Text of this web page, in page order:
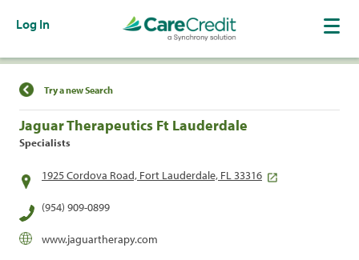
Log In
Find a Location
Try a new Search
Jaguar Therapeutics Ft Lauderdale
Specialists
1925 Cordova Road, Fort Lauderdale, FL 33316
(954) 909-0899
www.jaguartherapy.com